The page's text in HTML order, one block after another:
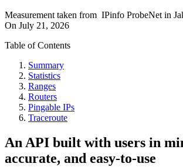
Measurement taken from IPinfo ProbeNet in
On July 21, 2026
Table of Contents
Summary
Statistics
Ranges
Routers
Pingable IPs
Traceroute
An API built with users in
accurate, and easy-to-use